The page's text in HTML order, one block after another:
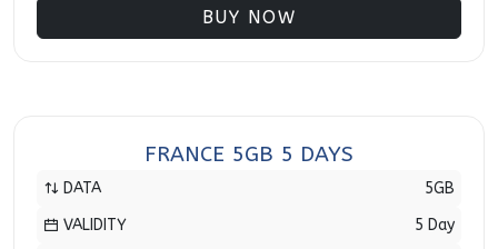
BUY NOW
FRANCE 5GB 5 DAYS
DATA
5GB
VALIDITY
5 Day